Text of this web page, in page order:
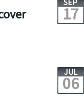
SEP
17
JUL
06